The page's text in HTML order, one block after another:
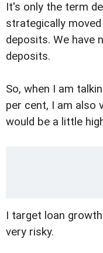
It's only the term
strategically
deposits. We have
deposits.
So, when I am
per cent, I am also
would be a little
I target loan
very risky.